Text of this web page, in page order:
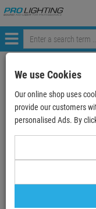
Menü
ProLighting Lighting
Spotlights
LED Spot T-Bar
KLS, lightset
We use Cookies
Our online shop uses
provide our customers
personalised Ads. By